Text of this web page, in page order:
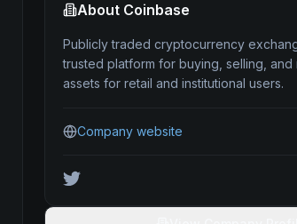
About Coinbase
Publicly traded cryptocurrency
trusted platform for buying, selling, and
assets for retail and institutional users.
Company website